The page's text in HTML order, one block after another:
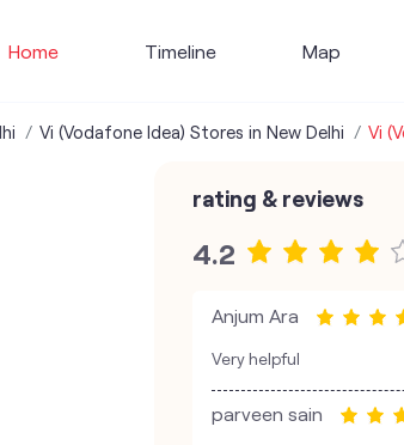
Home Timeline Map
Vi (Vodafone Idea) Stores in New Delhi Vi
rating & reviews
4.2
Anjum Ara
Very helpful
parveen sain